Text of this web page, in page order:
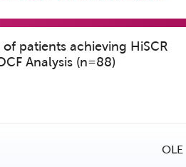
patients achieving HiSCR
Analysis (n=88)
OLE